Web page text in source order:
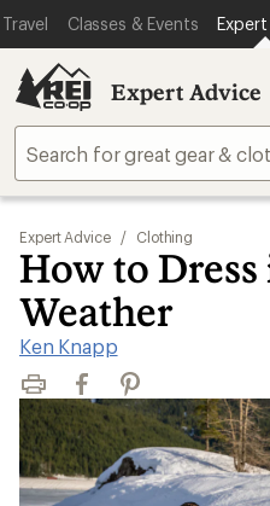
Travel Classes & Events
Expert Advice
Expert Advice / Clothing
How to
Weather
Ken Knapp
Print FacebookPinterest